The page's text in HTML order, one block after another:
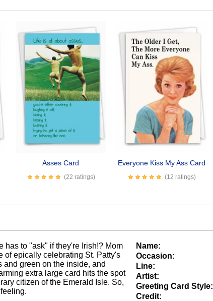
Asses Card
(22 ratings)
Everyone Kiss My Ass Card
(12 ratings)
has to "ask" if they're Irish!? Mom
of epically celebrating St. Patty's
and green on the inside, and
extra large card hits the spot
citizen of the Emerald Isle. So,
Name:
Occasion:
Line:
Artist:
Greeting Card Style:
Credit: